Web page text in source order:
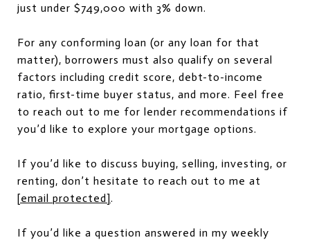
just under $749,000 with 3% down.
For any conforming loan (or any loan for that
matter), borrowers must also qualify on several
factors including credit score, debt-to-income
ratio, first-time buyer status, and more. Feel free
to reach out to me for lender recommendations if
you’d like to explore your mortgage options.
If you’d like to discuss buying, selling, investing, or
renting, don’t hesitate to reach out to me at
[email protected].
If you’d like a question answered in my weekly